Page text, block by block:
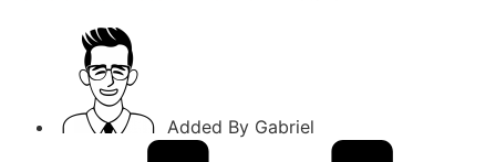
Added By Gabriel